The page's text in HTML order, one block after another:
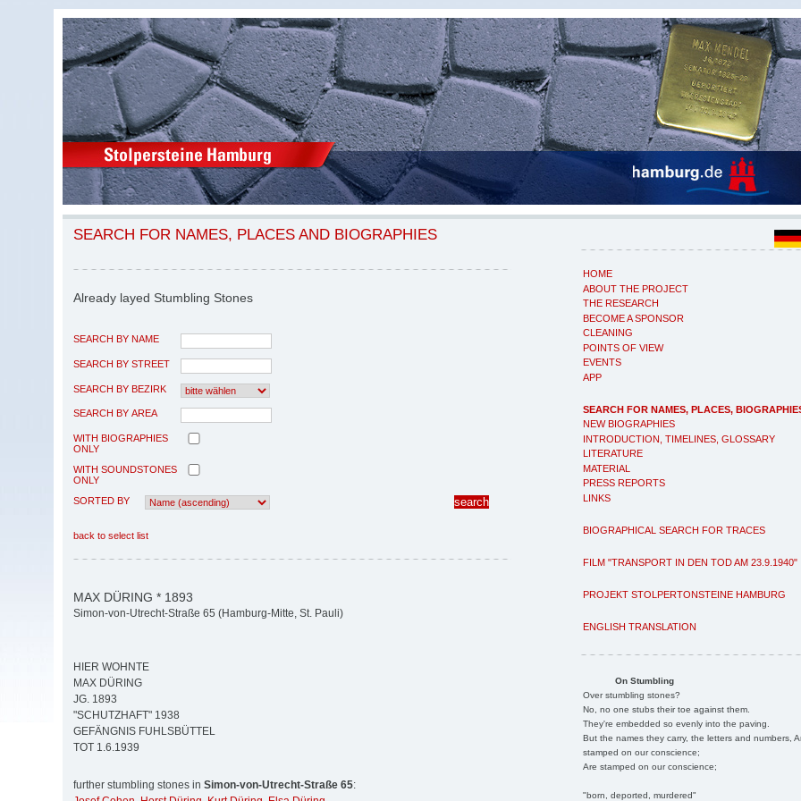
HOME
ABOUT THE PROJECT
THE RESEARCH
BECOME A SPONSOR
CLEANING
POINTS OF VIEW
EVENTS
APP
SEARCH FOR NAMES, PLACES,
NEW BIOGRAPHIES
INTRODUCTION, TIMELINES, GLOSSARY
LITERATURE
MATERIAL
PRESS REPORTS
LINKS
BIOGRAPHICAL SEARCH FOR TRACES
FILM "TRANSPORT IN DEN TOD AM 23.9.1940"
PROJEKT STOLPERTONSTEINE HAMBURG
ENGLISH TRANSLATION
On Stumbling
Over stumbling stones?
No, no one stubs their toe against them.
They're embedded so evenly into the paving.
But the names they carry, the letters and numbers,
stamped on our conscience;
Are stamped on our conscience;
"born, deported, murdered"
SEARCH FOR NAMES, PLACES AND BIOGRAPHIES
Already layed Stumbling Stones
SEARCH BY NAME
SEARCH BY STREET
SEARCH BY BEZIRK
SEARCH BY AREA
WITH BIOGRAPHIES
ONLY
WITH SOUNDSTONES
ONLY
SORTED BY
back to select list
MAX DÜRING * 1893
Simon-von-Utrecht-Straße 65 (Hamburg-Mitte, St. Pauli)
HIER WOHNTE
MAX DÜRING
JG. 1893
"SCHUTZHAFT" 1938
GEFÄNGNIS FUHLSBÜTTEL
TOT 1.6.1939
further stumbling stones in Simon-von-Utrecht-Straße 65: